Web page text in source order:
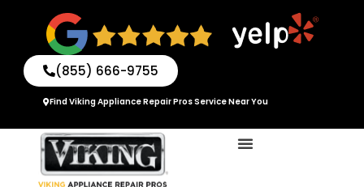
(855) 666-9755
Find Viking Appliance Repair Pros Service Near You